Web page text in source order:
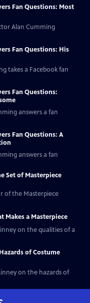
Fan Questions: Most
Alan Cumming
Fan Questions: His
takes a Facebook fan
Fan Questions:
answers a fan
Fan Questions: A
answers a fan
Set of Masterpiece
of the Masterpiece
Makes a Masterpiece
on the qualities of a
of Costume
on the hazards of